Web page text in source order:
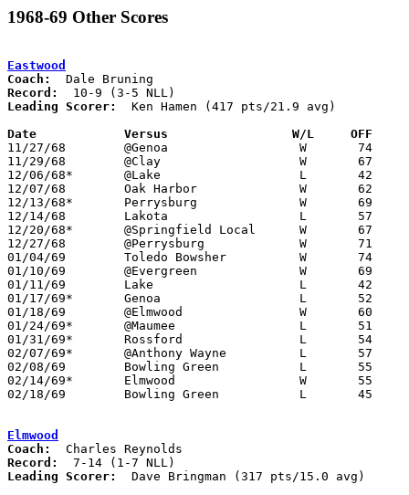
1968-69 Other Scores
Eastwood
Coach:
Record:
Leading Scorer:
  Ken Hamen (417 pts/21.9 avg)
Date		Versus		       W/L     OFF
11/27/68	@Genoa			W	74	59
11/29/68	@Clay			W	67	59
12/06/68*	@Lake			L	42	65
12/07/68	Oak Harbor		W	62	46
12/13/68*	Perrysburg		W	69	62
12/14/68	Lakota			L	57	61	OT
12/20/68*	@Springfield Local	W	67	62
12/27/68	@Perrysburg		W	71	67
01/04/69	Toledo Bowsher		W	74	60
01/10/69	@Evergreen		W	69	46
01/11/69	Lake			L	42	57
01/17/69*	Genoa			L	52	56
01/18/69	@Elmwood		W	60	55
01/24/69*	@Maumee			L	51	65
01/31/69*	Rossford		L	54	73
02/07/69*	@Anthony Wayne		L	57	91
02/08/69	Bowling Green		L	55	69
02/14/69*	Elmwood			W	55	53	OT
02/18/69	Bowling Green		L	45	57	Class AA Sectional Tournament at Rossford High School
Elmwood
Coach:
Record:
Leading Scorer:
  Dave Bringman (317 pts/15.0 avg)